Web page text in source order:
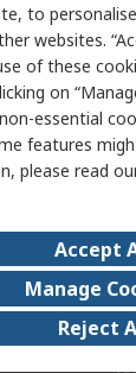
to
websites.
of these
on
essential
features
please read
Accept
Manage
Reject